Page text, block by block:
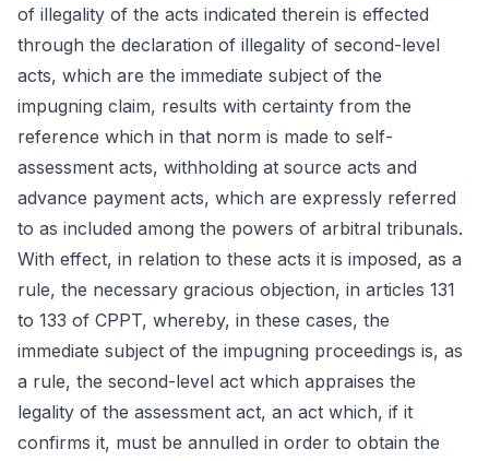
of illegality of the acts indicated therein is effected
through the declaration of illegality of second-level
acts, which are the immediate subject of the
impugning claim, results with certainty from the
reference which in that norm is made to self-
assessment acts, withholding at source acts and
advance payment acts, which are expressly referred
to as included among the powers of arbitral tribunals.
With effect, in relation to these acts it is imposed, as a
rule, the necessary gracious objection, in articles 131
to 133 of CPPT, whereby, in these cases, the
immediate subject of the impugning proceedings is, as
a rule, the second-level act which appraises the
legality of the assessment act, an act which, if it
confirms it, must be annulled in order to obtain the